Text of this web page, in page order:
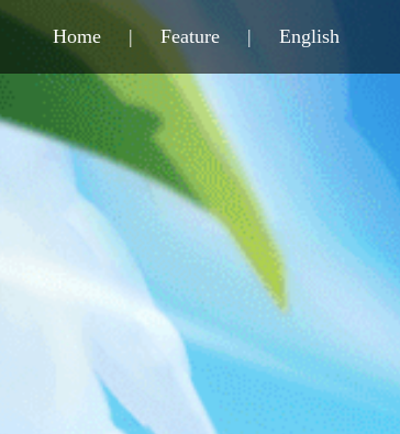
Home | Feature | English